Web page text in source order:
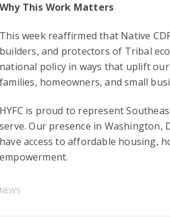
Why This Work Matters
This week reaffirmed that Native
builders, and protectors of Tribal
national policy in ways that uplift
families, homeowners, and small
HYFC is proud to represent
serve. Our presence in
have access to affordable housing,
empowerment.
NEWS